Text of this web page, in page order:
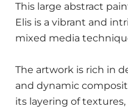
This large abstract
Elis is a vibrant and
mixed media
The artwork is rich in
and dynamic
its layering of